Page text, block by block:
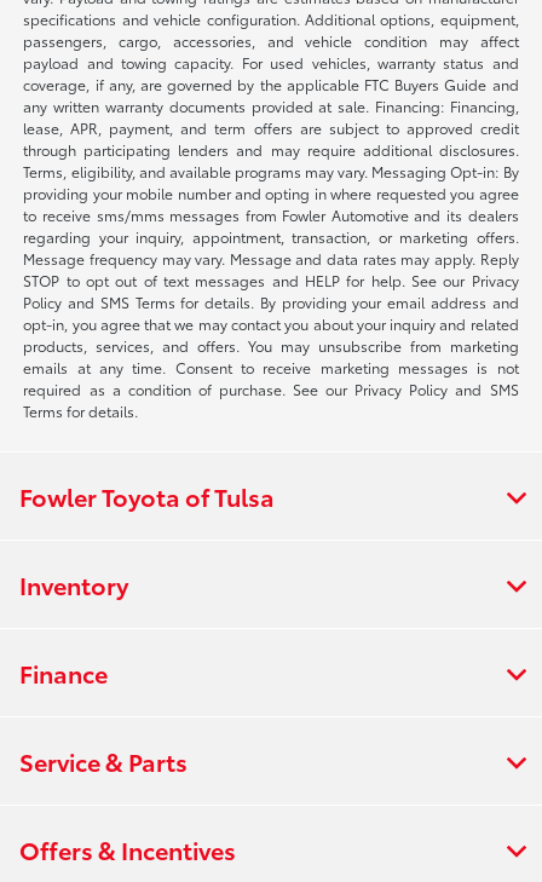
specifications and vehicle configuration. Additional options, equipment,
passengers, cargo, accessories, and vehicle condition may affect
payload and towing capacity. For used vehicles, warranty status and
coverage, if any, are governed by the applicable FTC Buyers Guide and
any written warranty documents provided at sale. Financing: Financing,
lease, APR, payment, and term offers are subject to approved credit
through participating lenders and may require additional disclosures.
Terms, eligibility, and available programs may vary. Messaging Opt-in: By
providing your mobile number and opting in where requested you agree
to receive sms/mms messages from Fowler Automotive and its dealers
regarding your inquiry, appointment, transaction, or marketing offers.
Message frequency may vary. Message and data rates may apply. Reply
STOP to opt out of text messages and HELP for help. See our Privacy
Policy and SMS Terms for details. By providing your email address and
opt-in, you agree that we may contact you about your inquiry and related
products, services, and offers. You may unsubscribe from marketing
emails at any time. Consent to receive marketing messages is not
required as a condition of purchase. See our Privacy Policy and SMS
Terms for details.
Fowler Toyota of Tulsa
Inventory
Finance
Service & Parts
Offers & Incentives